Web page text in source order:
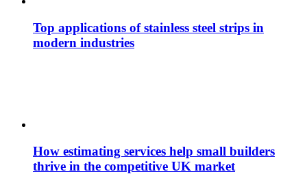
Top applications of stainless steel strips in
modern industries
How estimating services help small builders
thrive in the competitive UK market